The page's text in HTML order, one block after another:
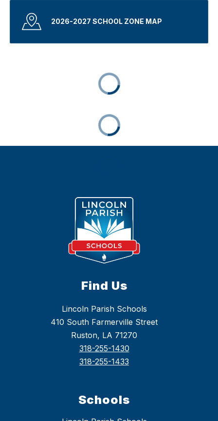
2026-2027 SCHOOL ZONE MAP
Find Us
Lincoln Parish Schools
410 South Farmerville Street
Ruston, LA 71270
318-255-1430
318-255-1433
Schools